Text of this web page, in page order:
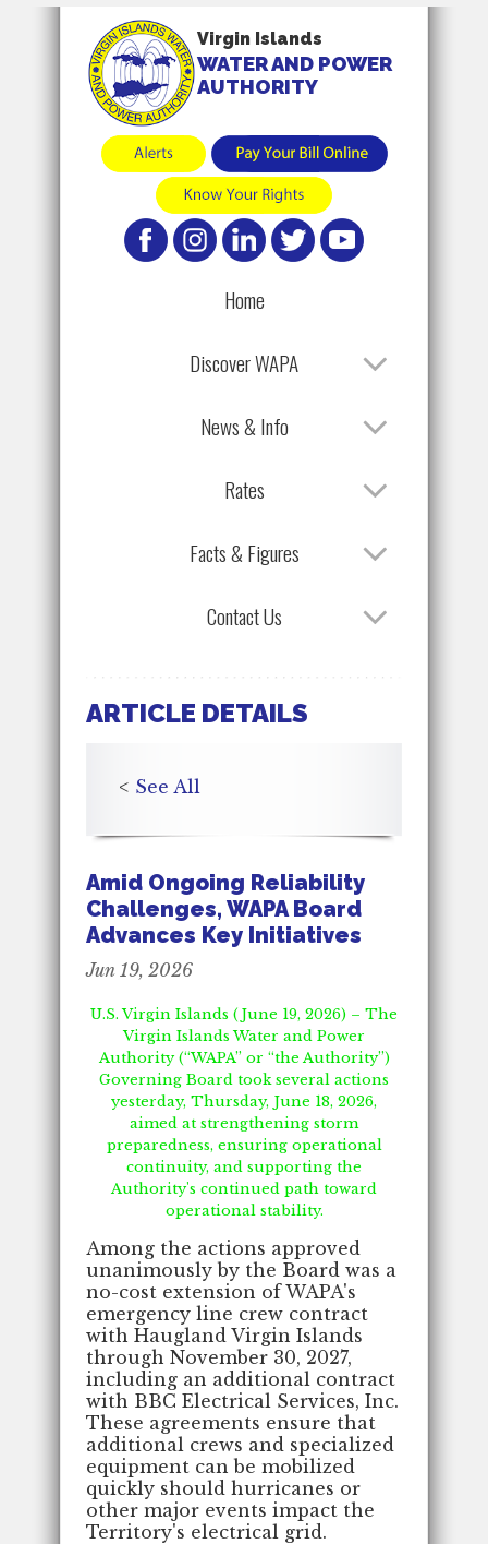
Virgin Islands
WATER AND POWER
AUTHORITY
Home
Discover WAPA
News & Info
Rates
Facts & Figures
Contact Us
ARTICLE DETAILS
< See All
Amid Ongoing Reliability
Challenges, WAPA Board
Advances Key Initiatives
Jun 19, 2026
U.S. Virgin Islands (June 19, 2026) – The
Virgin Islands Water and Power
Authority (“WAPA” or “the Authority”)
Governing Board took several actions
yesterday, Thursday, June 18, 2026,
aimed at strengthening storm
preparedness, ensuring operational
continuity, and supporting the
Authority's continued path toward
operational stability.
Among the actions approved
unanimously by the Board was a
no-cost extension of WAPA's
emergency line crew contract
with Haugland Virgin Islands
through November 30, 2027,
including an additional contract
with BBC Electrical Services, Inc.
These agreements ensure that
additional crews and specialized
equipment can be mobilized
quickly should hurricanes or
other major events impact the
Territory's electrical grid.